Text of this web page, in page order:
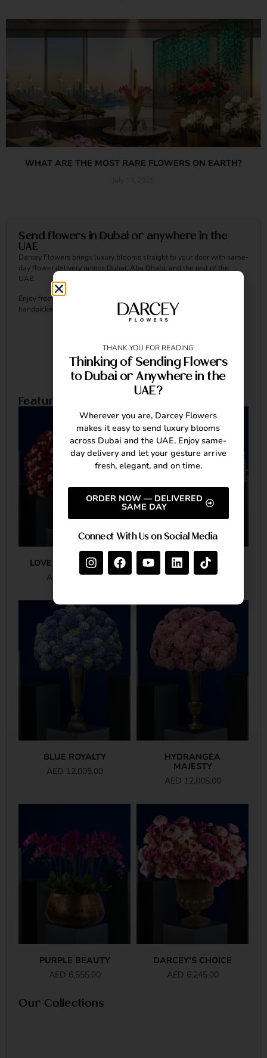
WHAT ARE THE MOST RARE FLOWERS ON EARTH?
Send flowers in Dubai or anywhere in the
UAE
Darcey Flowers brings luxury blooms straight to your door with same-
day flower delivery across Dubai, Abu Dhabi, and the rest of the
UAE.
Enjoy free delivery, and make every occasion unforgettable with our
handpicked, elegant arrangements.
Featured Arrangements
LOVE IN FULL BLOOM
AED
20,380.00
PINK ROSE ROYALE
AED18,835.00
BLUE ROYALTY
AED 12,005.00
HYDRANGEA
MAJESTY
AED 12,005.00
PURPLE BEAUTY
AED 6,555.00
DARCEY’S CHOICE
AED 6,245.00
Our Collections
THANK YOU FOR READING
Thinking of Sending Flowers
to Dubai or Anywhere in the
UAE?
Wherever you are, Darcey Flowers
makes it easy to send luxury blooms
across Dubai and the UAE. Enjoy same-
day delivery and let your gesture arrive
fresh, elegant, and on time.
ORDER NOW — DELIVERED
SAME DAY
Connect With Us on Social Media